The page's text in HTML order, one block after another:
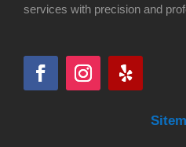
services with precision and